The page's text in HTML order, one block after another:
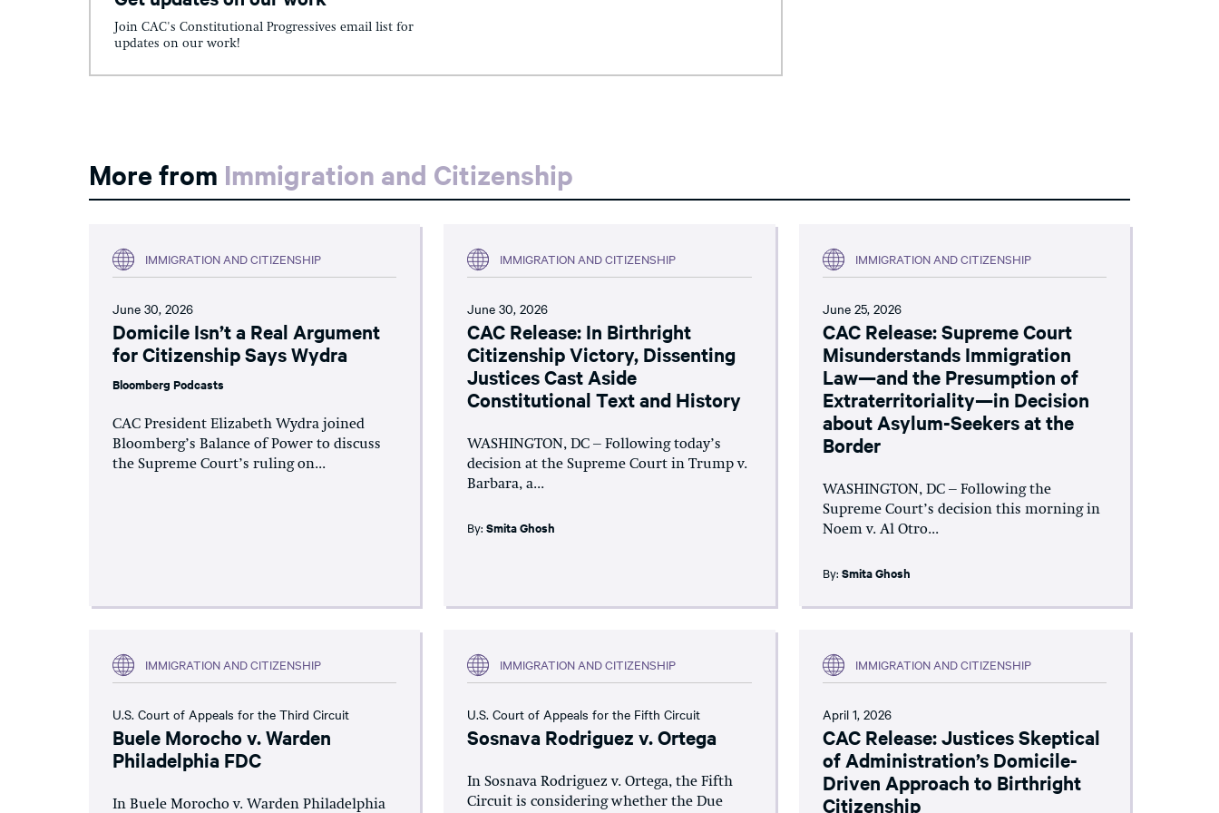
Join CAC's Constitutional Progressives email list for
updates on our work!
More from Immigration and Citizenship
IMMIGRATION AND CITIZENSHIP
June 30, 2026
Domicile Isn’t a Real Argument
for Citizenship Says Wydra
Bloomberg Podcasts
CAC President Elizabeth Wydra joined
Bloomberg’s Balance of Power to discuss
the Supreme Court’s ruling on...
IMMIGRATION AND CITIZENSHIP
June 30, 2026
CAC Release: In Birthright
Citizenship Victory, Dissenting
Justices Cast Aside
Constitutional Text and History
WASHINGTON, DC – Following today’s
decision at the Supreme Court in Trump v.
Barbara, a...
By:Smita Ghosh
IMMIGRATION AND CITIZENSHIP
June 25, 2026
CAC Release: Supreme Court
Misunderstands Immigration
Law—and the Presumption of
Extraterritoriality—in Decision
about Asylum-Seekers at the
Border
WASHINGTON, DC – Following the
Supreme Court’s decision this morning in
Noem v. Al Otro...
By: Smita Ghosh
IMMIGRATION AND CITIZENSHIP
U.S. Court of Appeals for the Third Circuit
Buele Morocho v. Warden
Philadelphia FDC
In Buele Morocho v. Warden Philadelphia
IMMIGRATION AND CITIZENSHIP
U.S. Court of Appeals for the Fifth Circuit
Sosnava Rodriguez v. Ortega
In Sosnava Rodriguez v. Ortega, the Fifth
Circuit is considering whether the Due
IMMIGRATION AND CITIZENSHIP
April 1, 2026
CAC Release: Justices Skeptical
of Administration’s Domicile-
Driven Approach to Birthright
Citizenship